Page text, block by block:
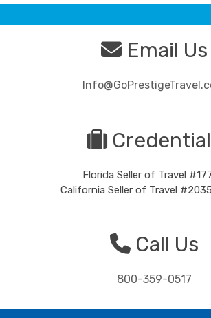
Email Us
Florida Seller of Travel
California Seller of Travel
Call Us
800-359-0517